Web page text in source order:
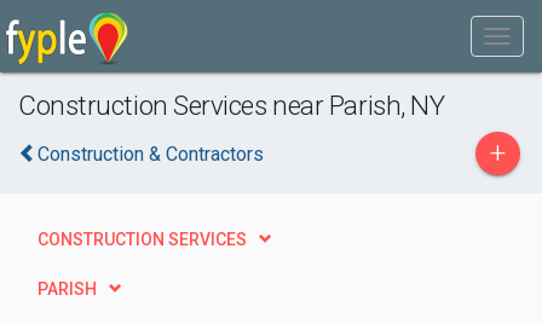
Construction Services near Parish, NY
Construction & Contractors +
CONSTRUCTION SERVICES
PARISH